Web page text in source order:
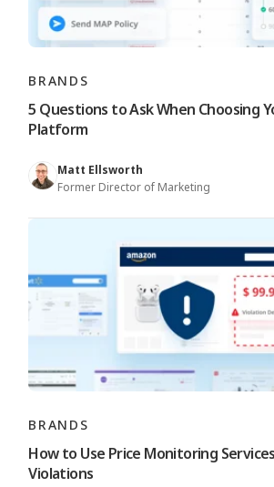
BRANDS
5 Questions to Ask When Choosing
Platform
Matt Ellsworth
Former Director of Marketing
BRANDS
How to Use Price Monitoring
Violations